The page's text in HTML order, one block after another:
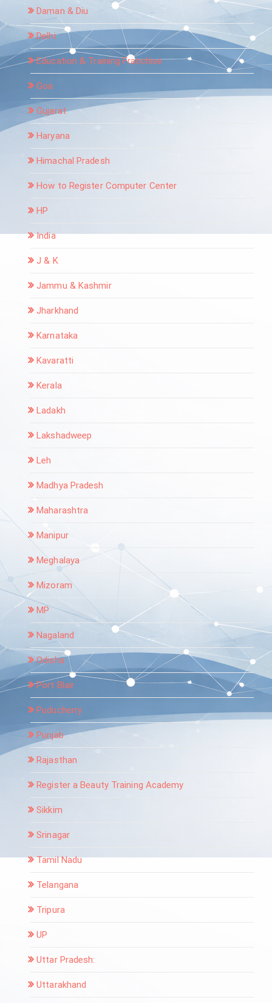
Daman & Diu
Delhi
Education & Training Franchise
Goa
Gujarat
Haryana
Himachal Pradesh
How to Register Computer Center
HP
India
J & K
Jammu & Kashmir
Jharkhand
Karnataka
Kavaratti
Kerala
Ladakh
Lakshadweep
Leh
Madhya Pradesh
Maharashtra
Manipur
Meghalaya
Mizoram
MP
Nagaland
Odisha
Port Blair
Puducherry
Punjab
Rajasthan
Register a Beauty Training Academy
Sikkim
Srinagar
Tamil Nadu
Telangana
Tripura
UP
Uttar Pradesh:
Uttarakhand